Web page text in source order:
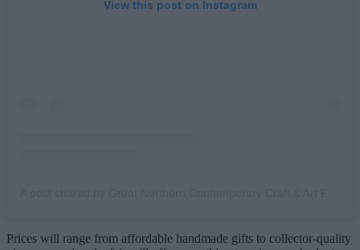
View this post on Instagram
Prices will range from affordable handmade gifts to collector-quality